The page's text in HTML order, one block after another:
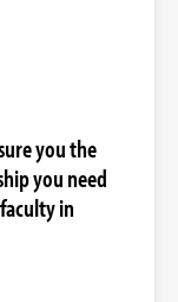
you the
you need
in